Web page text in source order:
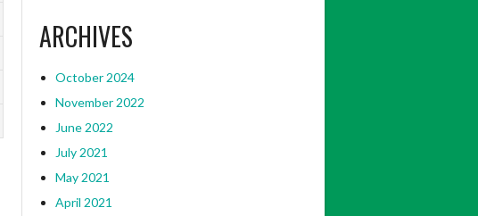
ARCHIVES
October 2024
November 2022
June 2022
July 2021
May 2021
April 2021